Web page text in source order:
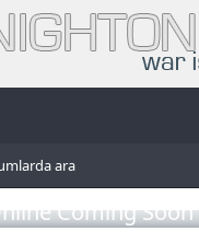
ara
Coming Soon